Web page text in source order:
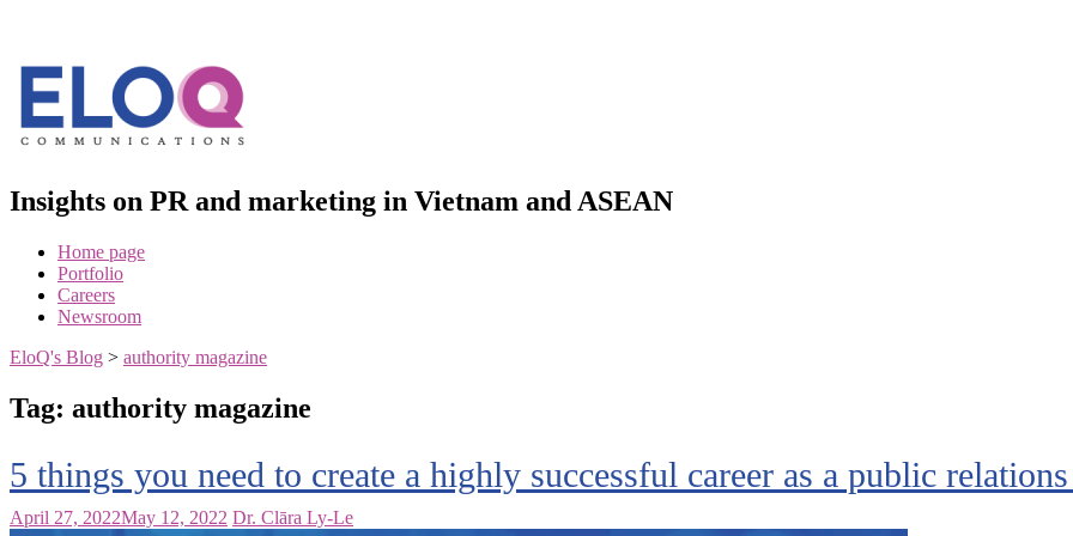
Skip
content
Insights on PR and marketing in Vietnam and ASEAN
Home page
Portfolio
Careers
Newsroom
EloQ's Blog > authority magazine
Tag: authority magazine
5 things you need to create a highly successful career as a public
April 27, 2022May 12, 2022 Dr. Clāra Ly-Le